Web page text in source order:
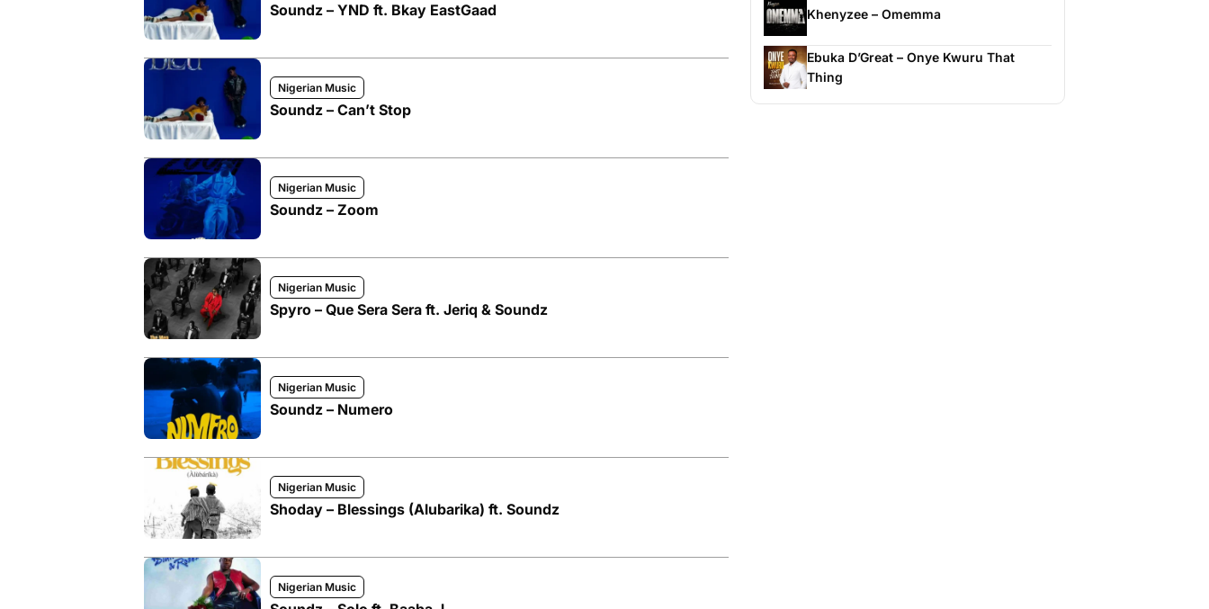
Soundz – YND ft. Bkay EastGaad
Nigerian Music
Soundz – Can’t Stop
Nigerian Music
Soundz – Zoom
Nigerian Music
Spyro – Que Sera Sera ft. Jeriq & Soundz
Nigerian Music
Soundz – Numero
Nigerian Music
Shoday – Blessings (Alubarika) ft. Soundz
Nigerian Music
Khenyzee – Omemma
Ebuka D’Great – Onye Kwuru That
Thing